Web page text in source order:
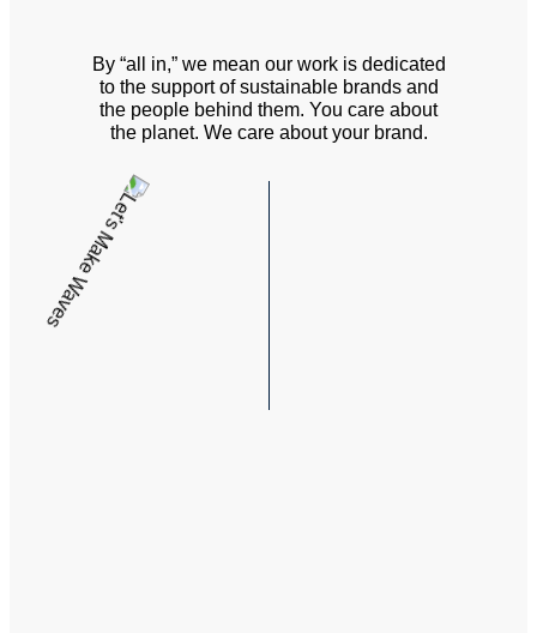
By “all in,” we mean our work is dedicated
to the support of sustainable brands and
the people behind them. You care about
the planet. We care about your brand.